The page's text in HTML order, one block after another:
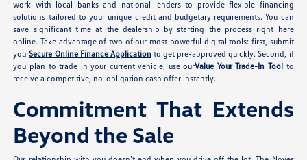
work with local banks and national lenders to provide flexible financing
solutions tailored to your unique credit and budgetary requirements. You can
save significant time at the dealership by starting the process right here
online. Take advantage of two of our most powerful digital tools: first, submit
yourSecure Online Finance Applicationto get pre-approved quickly. Second, if
you plan to trade in your current vehicle, use ourValue Your Trade-In Toolto
receive a competitive, no-obligation cash offer instantly.
Commitment That Extends
Beyond the Sale